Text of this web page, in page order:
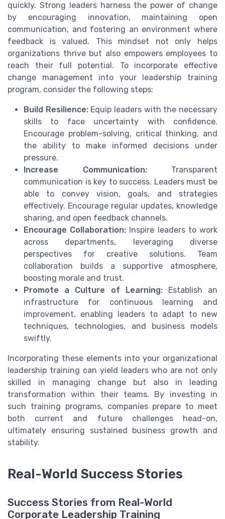
quickly. Strong leaders harness the power of change
by encouraging innovation, maintaining open
communication, and fostering an environment where
feedback is valued. This mindset not only helps
organizations thrive but also empowers employees to
reach their full potential. To incorporate effective
change management into your leadership training
program, consider the following steps:
Build Resilience:Equip leaders with the necessary
skills to face uncertainty with confidence.
Encourage problem-solving, critical thinking, and
the ability to make informed decisions under
pressure.
Increase Communication:Transparent
communication is key to success. Leaders must be
able to convey vision, goals, and strategies
effectively. Encourage regular updates, knowledge
sharing, and open feedback channels.
Encourage Collaboration: Inspire leaders to work
across departments, leveraging diverse
perspectives for creative solutions. Team
collaboration builds a supportive atmosphere,
boosting morale and trust.
Promote a Culture of Learning:Establish an
infrastructure for continuous learning and
improvement, enabling leaders to adapt to new
techniques, technologies, and business models
swiftly.
Incorporating these elements into your organizational
leadership training can yield leaders who are not only
skilled in managing change but also in leading
transformation within their teams. By investing in
such training programs, companies prepare to meet
both current and future challenges head-on,
ultimately ensuring sustained business growth and
stability.
Real-World Success Stories
Success Stories from Real-World
Corporate Leadership Training